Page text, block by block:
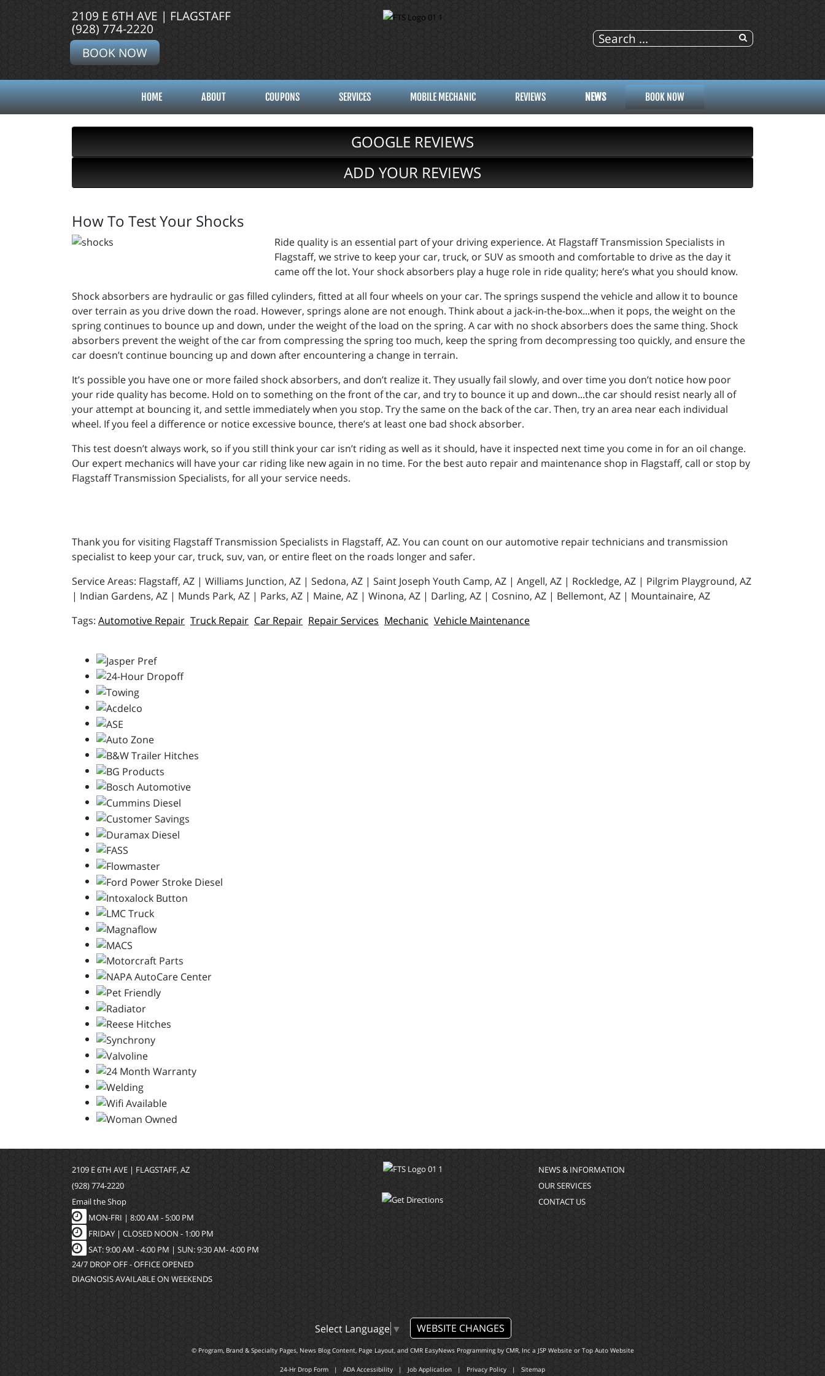
2109 E 6TH AVE | FLAGSTAFF
(928) 774-2220
BOOK NOW
HOME ABOUT COUPONS SERVICES MOBILE MECHANIC REVIEWS NEWS BOOK NOW
GOOGLE REVIEWS
ADD YOUR REVIEWS
How To Test Your Shocks
Ride quality is an essential part of your driving experience. At Flagstaff Transmission Specialists in
Flagstaff, we strive to keep your car, truck, or SUV as smooth and comfortable to drive as the day it
came off the lot. Your shock absorbers play a huge role in ride quality; here’s what you should know.
Shock absorbers are hydraulic or gas filled cylinders, fitted at all four wheels on your car. The springs suspend the vehicle and allow it to bounce
over terrain as you drive down the road. However, springs alone are not enough. Think about a jack-in-the-box...when it pops, the weight on the
spring continues to bounce up and down, under the weight of the load on the spring. A car with no shock absorbers does the same thing. Shock
absorbers prevent the weight of the car from compressing the spring too much, keep the spring from decompressing too quickly, and ensure the
car doesn’t continue bouncing up and down after encountering a change in terrain.
It’s possible you have one or more failed shock absorbers, and don’t realize it. They usually fail slowly, and over time you don’t notice how poor
your ride quality has become. Hold on to something on the front of the car, and try to bounce it up and down...the car should resist nearly all of
your attempt at bouncing it, and settle immediately when you stop. Try the same on the back of the car. Then, try an area near each individual
wheel. If you feel a difference or notice excessive bounce, there’s at least one bad shock absorber.
This test doesn’t always work, so if you still think your car isn’t riding as well as it should, have it inspected next time you come in for an oil change.
Our expert mechanics will have your car riding like new again in no time. For the best auto repair and maintenance shop in Flagstaff, call or stop by
Flagstaff Transmission Specialists, for all your service needs.
Thank you for visiting Flagstaff Transmission Specialists in Flagstaff, AZ. You can count on our automotive repair technicians and transmission
specialist to keep your car, truck, suv, van, or entire fleet on the roads longer and safer.
Service Areas: Flagstaff, AZ | Williams Junction, AZ | Sedona, AZ | Saint Joseph Youth Camp, AZ | Angell, AZ | Rockledge, AZ | Pilgrim Playground, AZ
| Indian Gardens, AZ | Munds Park, AZ | Parks, AZ | Maine, AZ | Winona, AZ | Darling, AZ | Cosnino, AZ | Bellemont, AZ | Mountainaire, AZ
Automotive Repair Truck Repair Car Repair Repair Services Mechanic Vehicle Maintenance
2109 E 6TH AVE | FLAGSTAFF, AZ
(928) 774-2220
Email the Shop
MON-FRI | 8:00 AM - 5:00 PM
FRIDAY | CLOSED NOON - 1:00 PM
SAT: 9:00 AM - 4:00 PM | SUN: 9:30 AM- 4:00 PM
24/7 DROP OFF - OFFICE OPENED
DIAGNOSIS AVAILABLE ON WEEKENDS
NEWS & INFORMATION
OUR SERVICES
CONTACT US
Select Language ▼ WEBSITE CHANGES
© Program, Brand & Specialty Pages, News Blog Content, Page Layout, and CMR EasyNews Programming by CMR, Inca JSP Website or Top Auto Website
24-Hr Drop Form | ADA Accessibility | Job Application | Privacy Policy | Sitemap